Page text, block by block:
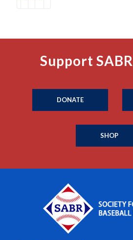
Support
DONATE
SHOP